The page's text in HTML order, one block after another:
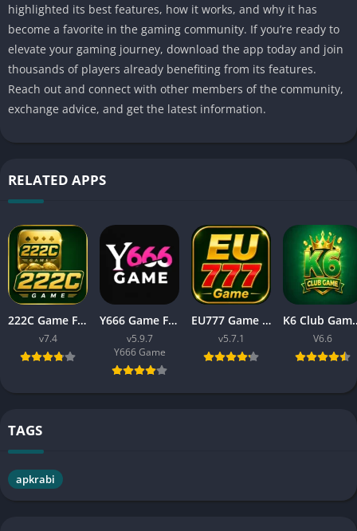
highlighted its best features, how it works, and why it has
become a favorite in the gaming community. If you’re ready to
elevate your gaming journey, download the app today and join
thousands of players already benefiting from its features.
Reach out and connect with other members of the community,
exchange advice, and get the latest information.
RELATED APPS
222C Game Free APK Download v7.4 For Android
v7.4
Y666 Game Free APK Download Latest Version For Android
v5.9.7
Y666 Game
EU777 Game Download APK Latest Earning App In Pakistan
v5.7.1
K6 Club Game
V6.6
TAGS
apkrabi